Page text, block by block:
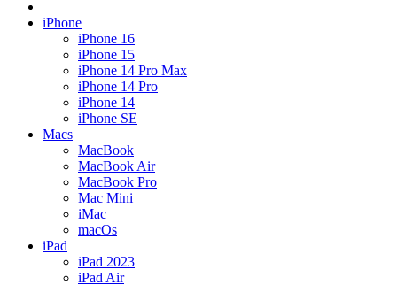
iPhone
iPhone 16
iPhone 15
iPhone 14 Pro Max
iPhone 14 Pro
iPhone 14
iPhone SE
Macs
MacBook
MacBook Air
MacBook Pro
Mac Mini
iMac
macOs
iPad
iPad 2023
iPad Air